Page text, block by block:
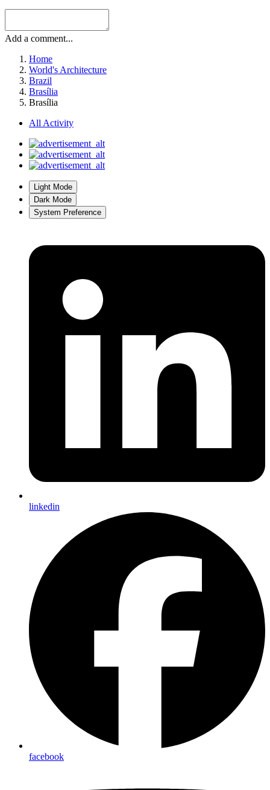
Add a comment...
Home
World's Architecture
Brazil
Brasília
Brasília
All Activity
Light Mode
Dark Mode
System Preference
linkedin
facebook